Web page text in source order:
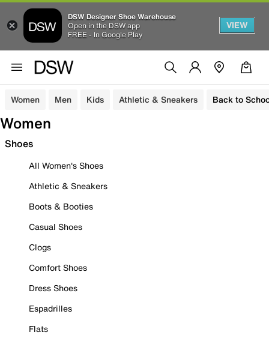
DSW Designer Shoe Warehouse
Open in the DSW app
FREE - In Google Play
VIEW
Women Men Kids Athletic & Sneakers Back to
Women
Shoes
All Women's Shoes
Athletic & Sneakers
Boots & Booties
Casual Shoes
Clogs
Comfort Shoes
Dress Shoes
Espadrilles
Flats